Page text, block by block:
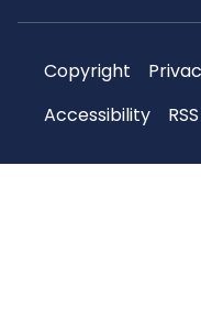
Copyright
Accessibility
RSS